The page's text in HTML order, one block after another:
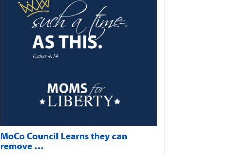
MoCo Council Learns they can
remove …